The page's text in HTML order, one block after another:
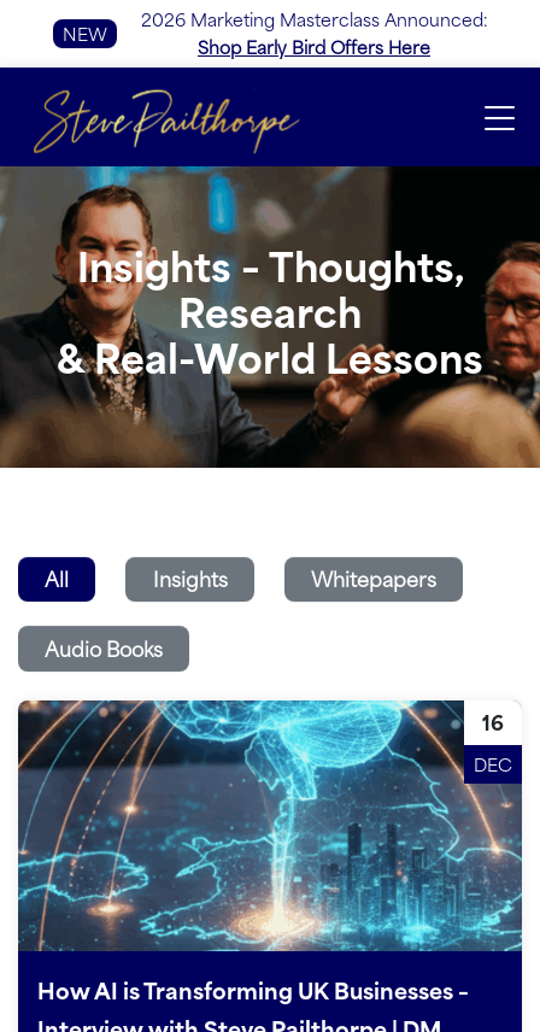
NEW
2026 Marketing Masterclass Announced:
Shop Early Bird Offers Here
Insights – Thoughts,
Research
& Real-World Lessons
All Insights Whitepapers
Audio Books
16
DEC
How AI is Transforming UK Businesses –